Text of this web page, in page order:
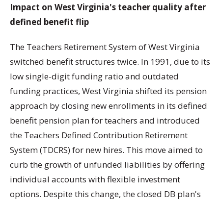
Impact on West Virginia's teacher quality after
defined benefit flip
The Teachers Retirement System of West Virginia
switched benefit structures twice. In 1991, due to its
low single-digit funding ratio and outdated
funding practices, West Virginia shifted its pension
approach by closing new enrollments in its defined
benefit pension plan for teachers and introduced
the Teachers Defined Contribution Retirement
System (TDCRS) for new hires. This move aimed to
curb the growth of unfunded liabilities by offering
individual accounts with flexible investment
options. Despite this change, the closed DB plan's